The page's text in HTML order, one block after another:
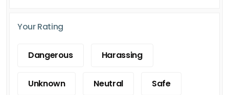
Your Rating
Dangerous Harassing
Unknown Neutral Safe